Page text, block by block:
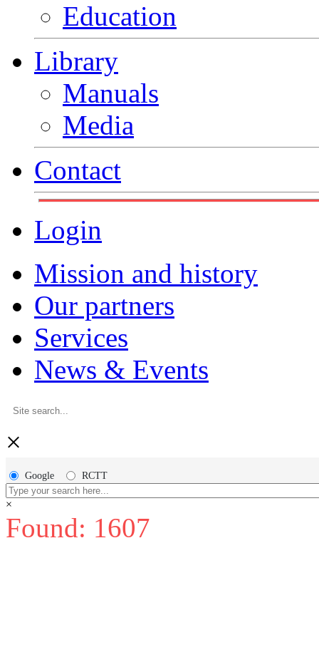
Education
Library
Manuals
Media
Contact
Login
Mission and history
Our partners
Services
News & Events
×
Google RCTT
×
Found: 1607